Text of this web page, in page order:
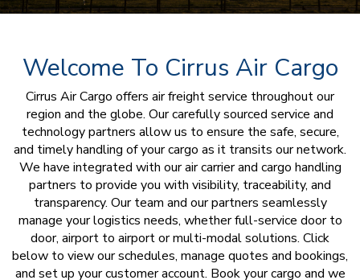
Welcome To Cirrus Air Cargo
Cirrus Air Cargo offers air freight service throughout our
region and the globe. Our carefully sourced service and
technology partners allow us to ensure the safe, secure,
and timely handling of your cargo as it transits our network.
We have integrated with our air carrier and cargo handling
partners to provide you with visibility, traceability, and
transparency. Our team and our partners seamlessly
manage your logistics needs, whether full-service door to
door, airport to airport or multi-modal solutions. Click
below to view our schedules, manage quotes and bookings,
and set up your customer account. Book your cargo and we